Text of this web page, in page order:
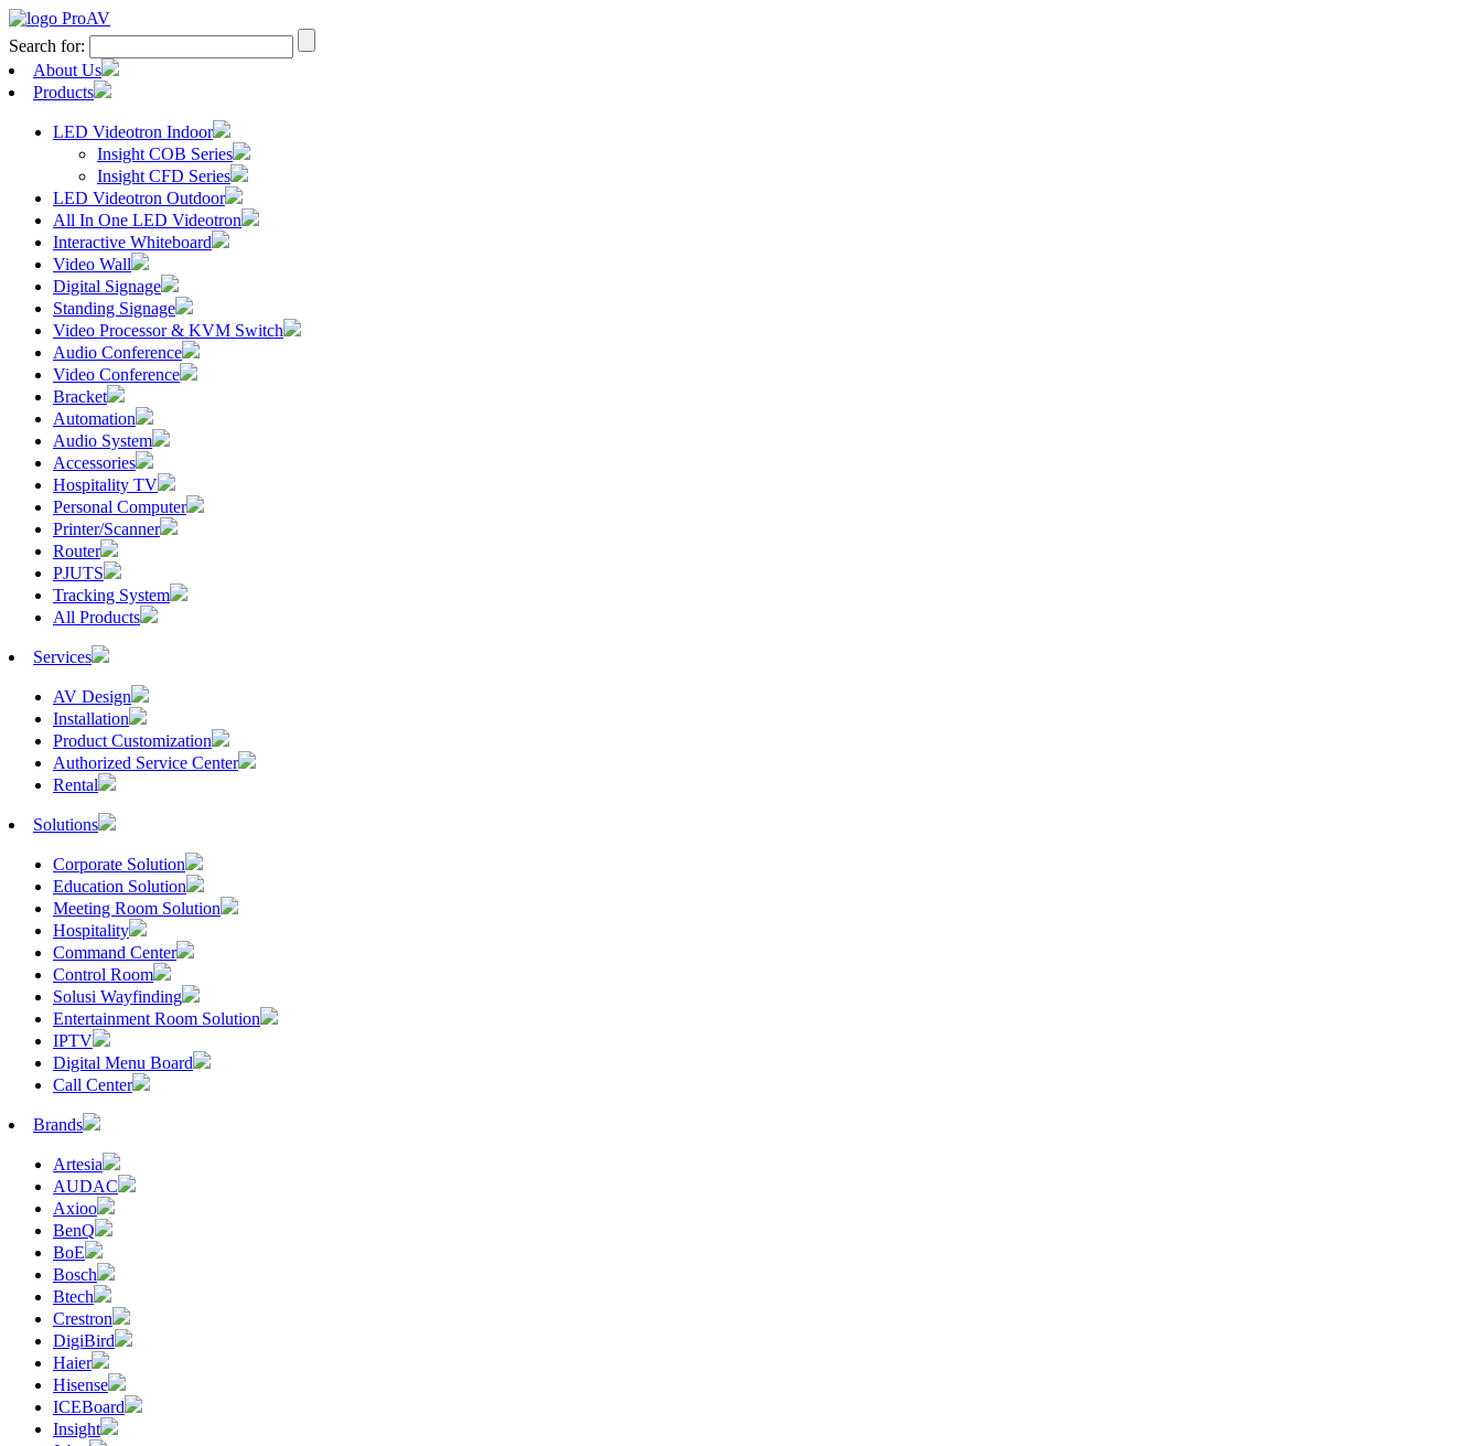
Search for:
About Us
Products
LED Videotron Indoor
Insight COB Series
Insight CFD Series
LED Videotron Outdoor
All In One LED Videotron
Interactive Whiteboard
Video Wall
Digital Signage
Standing Signage
Video Processor & KVM Switch
Audio Conference
Video Conference
Bracket
Automation
Audio System
Accessories
Hospitality TV
Personal Computer
Printer/Scanner
Router
PJUTS
Tracking System
All Products
Services
AV Design
Installation
Product Customization
Authorized Service Center
Rental
Solutions
Corporate Solution
Education Solution
Meeting Room Solution
Hospitality
Command Center
Control Room
Solusi Wayfinding
Entertainment Room Solution
IPTV
Digital Menu Board
Call Center
Brands
Artesia
AUDAC
Axioo
BenQ
BoE
Bosch
Btech
Crestron
DigiBird
Haier
Hisense
ICEBoard
Insight